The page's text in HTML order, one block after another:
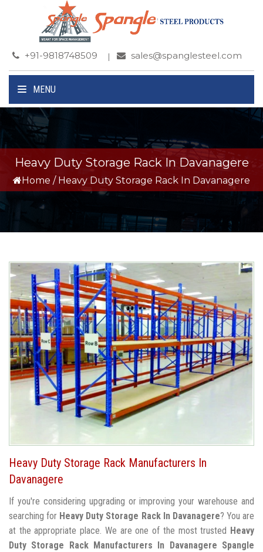
+91-9818748509 sales@spanglesteel.com
MENU
Heavy Duty Storage Rack In Davanagere
Home / Heavy Duty Storage Rack In Davanagere
Heavy Duty Storage Rack Manufacturers In
Davanagere
If you're considering upgrading or improving your warehouse and
searching for Heavy Duty Storage Rack In Davanagere? You are
at the appropriate place. We are one of the most trusted Heavy
Duty Storage Rack Manufacturers In Davanagere Spangle